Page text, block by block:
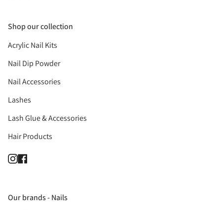
Shop our collection
Acrylic Nail Kits
Nail Dip Powder
Nail Accessories
Lashes
Lash Glue & Accessories
Hair Products
Instagram
Our brands - Nails